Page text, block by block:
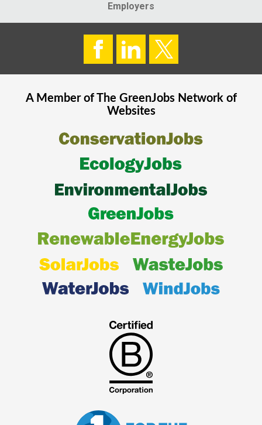
Employers
A Member of The GreenJobsNetwork of
Websites